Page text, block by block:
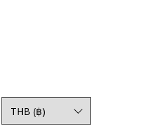
THB (฿)